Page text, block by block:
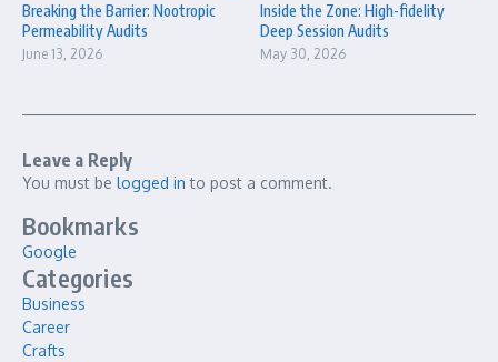
Breaking the Barrier: Nootropic
Permeability Audits
June 13, 2026
Inside the Zone: High-fidelity
Deep Session Audits
May 30, 2026
Leave a Reply
You must be logged in to post a comment.
Bookmarks
Google
Categories
Business
Career
Crafts